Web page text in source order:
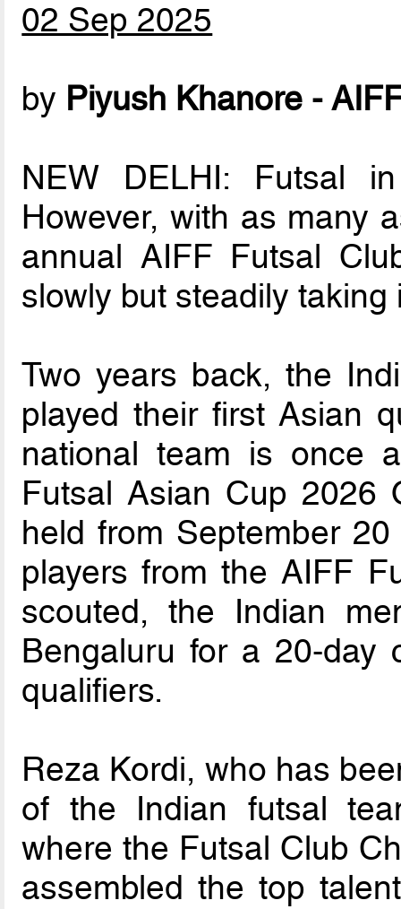
02 Sep 2025
by Piyush Khanore -
NEW DELHI: Futsal
However, with as many
annual AIFF Futsal
slowly but steadily
Two years back, the
played their first Asian
national team is once
Futsal Asian Cup 2026
held from September
players from the AIFF
scouted, the Indian
Bengaluru for a 20-day
qualifiers.
Reza Kordi, who has
of the Indian futsal
where the Futsal Club
assembled the top